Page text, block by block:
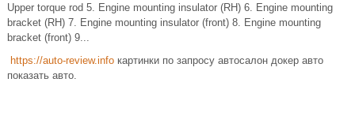
Upper torque rod 5. Engine mounting insulator (RH) 6. Engine mounting
bracket (RH) 7. Engine mounting insulator (front) 8. Engine mounting
bracket (front) 9...
https://auto-review.info картинки по запросу автосалон докер авто
показать авто.